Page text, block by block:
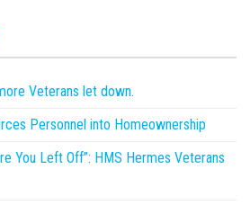
Veterans let down.
Personnel into Homeownership
You Left Off”: HMS Hermes Veterans